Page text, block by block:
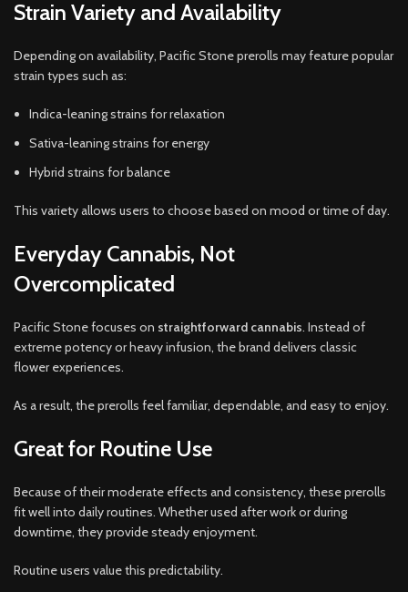
Strain Variety and Availability
Depending on availability, Pacific Stone prerolls may feature popular
strain types such as:
Indica-leaning strains for relaxation
Sativa-leaning strains for energy
Hybrid strains for balance
This variety allows users to choose based on mood or time of day.
Everyday Cannabis, Not
Overcomplicated
Pacific Stone focuses on straightforward cannabis. Instead of
extreme potency or heavy infusion, the brand delivers classic
flower experiences.
As a result, the prerolls feel familiar, dependable, and easy to enjoy.
Great for Routine Use
Because of their moderate effects and consistency, these prerolls
fit well into daily routines. Whether used after work or during
downtime, they provide steady enjoyment.
Routine users value this predictability.